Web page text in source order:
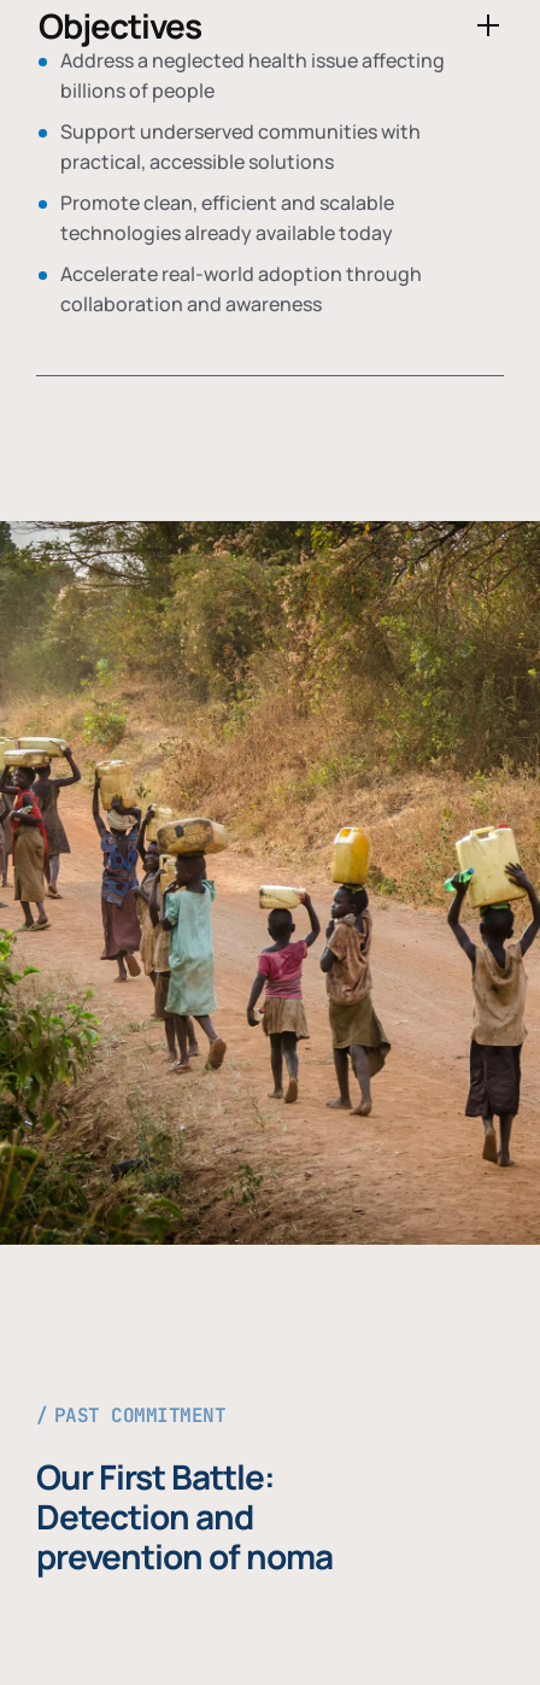
Objectives
Address a neglected health issue affecting
billions of people
Support underserved communities with
practical, accessible solutions
Promote clean, efficient and scalable
technologies already available today
Accelerate real-world adoption through
collaboration and awareness
PAST COMMITMENT
Our First Battle:
Detection and
prevention of noma